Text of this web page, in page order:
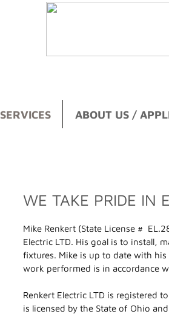
WE TAKE PRIDE IN
Mike Renkert (State License #
Electric LTD. His goal is to install,
fixtures. Mike is up to date with
work performed is in accordance
Renkert Electric LTD is registered
is licensed by the State of Ohio
SERVICES ABOUT US /